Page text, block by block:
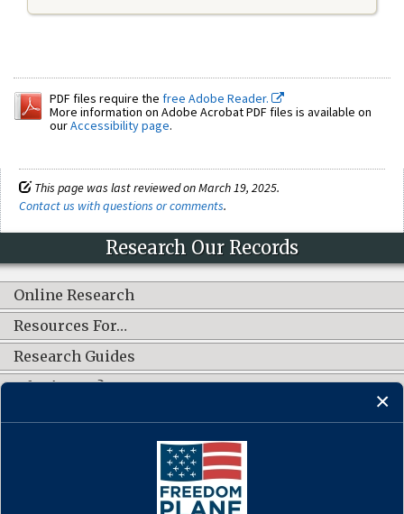
PDF files require the free Adobe Reader.
More information on Adobe Acrobat PDF files is available on
ourAccessibility page.
This page was last reviewed on March 19, 2025.
Contact us with questions or comments.
Research Our Records
Online Research
Resources For…
Research Guides
What's New?
CONNECT WITH US